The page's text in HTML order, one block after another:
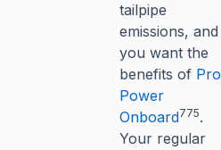
tailpipe
emissions, and
you want the
benefits of Pro
Power
Onboard775.
Your regular